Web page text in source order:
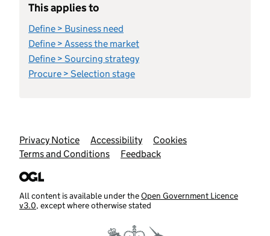
This applies to
Define > Business need
Define > Assess the market
Define > Sourcing strategy
Procure > Selection stage
Support links
Privacy Notice Accessibility
Cookies
Terms and Conditions
Feedback
All content is available under theOpen Government Licence
v3.0, except where otherwise stated